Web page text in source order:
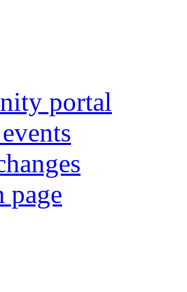
portal
page